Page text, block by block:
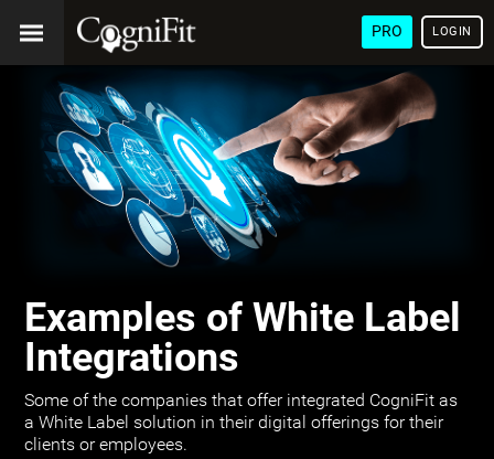
PRO LOGIN
Examples of White Label
Integrations
Some of the companies that offer integrated CogniFit as
a White Label solution in their digital offerings for their
clients or employees.